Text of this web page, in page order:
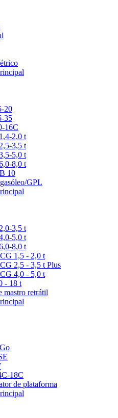
20
35
16C
2,0 t
3,5 t
5,0 t
8,0 t
10
GPL
3,5 t
5,0 t
8,0 t
1,5 - 2,0 t
2,5 - 3,5 t Plus
4,0 - 5,0 t
- 18 t
mastro retrátil
18C
de plataforma